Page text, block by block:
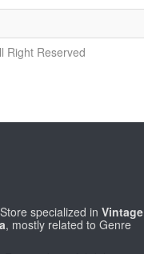
Right Reserved
specialized inVintage
, mostly related to Genre